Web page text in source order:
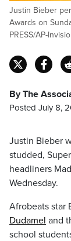
Justin Bieber
Awards on
PRESS/AP-
By The
Posted July 8,
Justin Bieber
studded,
headliners
Wednesday.
Afrobeats star
Dudamel and
school